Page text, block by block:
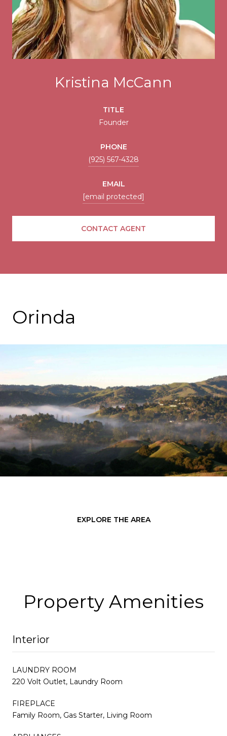
Kristina McCann
TITLE
Founder
PHONE
(925) 567-4328
EMAIL
[email protected]
CONTACT AGENT
Orinda
EXPLORE THE AREA
Property Amenities
Interior
LAUNDRY ROOM
220 Volt Outlet, Laundry Room
FIREPLACE
Family Room, Gas Starter, Living Room